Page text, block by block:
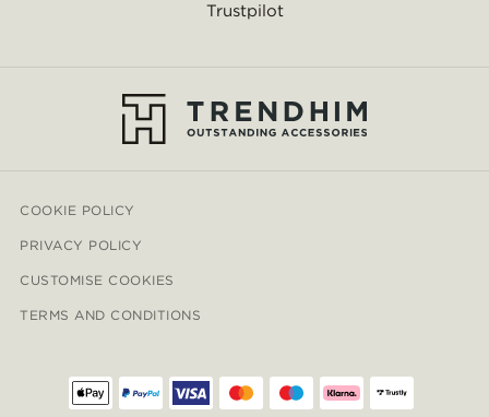
Trustpilot
COOKIE POLICY
PRIVACY POLICY
CUSTOMISE COOKIES
TERMS AND CONDITIONS